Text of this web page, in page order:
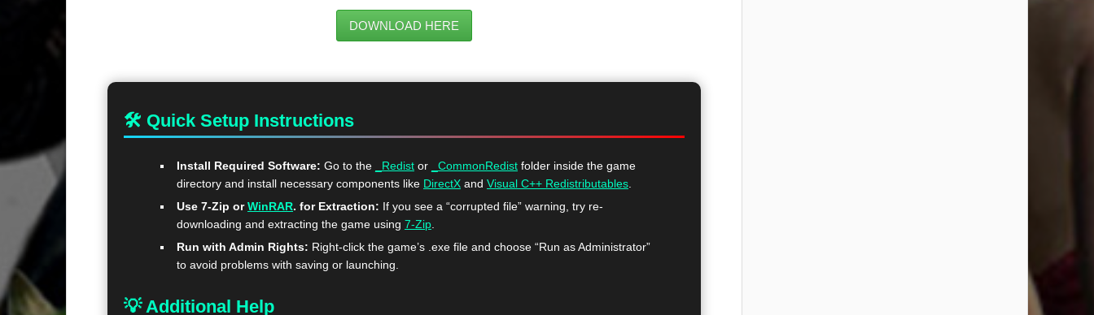
DOWNLOAD HERE
🛠 Quick Setup Instructions
Install Required Software: Go to the _Redist or _CommonRedist folder inside the game
directory and install necessary components like DirectX and Visual C++ Redistributables
Use 7-Zip orWinRAR. for Extraction: If you see a “corrupted file” warning, try re-
downloading and extracting the game using 7-Zip
Run with Admin Rights: Right-click the game’s .exe file and choose “Run as Administrator”
to avoid problems with saving or launching.
💡 Additional Help